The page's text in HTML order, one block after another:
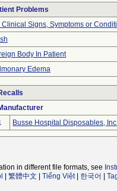
Problems
Clinical Signs, Symptoms or
Body In Patient
Edema
Busse Hospital Disposables,
in different file formats, see
繁體中文 Tiếng Việt| 한국어